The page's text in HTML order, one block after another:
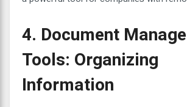
4. Document
Tools: Organizing
Information